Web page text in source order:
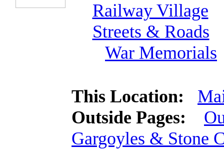
Railway Village
Streets & Roads
War Memorials
This Location:
Outside Pages:
Gargoyles & Stone